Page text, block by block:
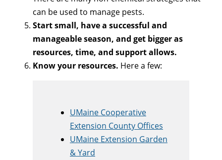
can be used to manage pests.
Start small, have a successful and
manageable season, and get bigger as
resources, time, and support allows.
Know your resources. Here a few:
UMaine Cooperative
Extension County Offices
UMaine Extension Garden
& Yard